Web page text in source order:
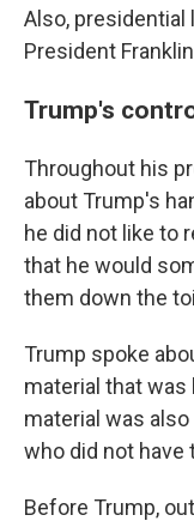
Also, presidential
President
Trump's
Throughout his
about Trump's
he did not like to
that he would
them down the
Trump spoke
material that
material was
who did not have
Before Trump,